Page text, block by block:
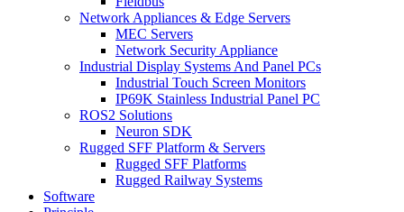
Network Appliances & Edge Servers
MEC Servers
Network Security Appliance
Industrial Display Systems And Panel PCs
Industrial Touch Screen Monitors
IP69K Stainless Industrial Panel PC
ROS2 Solutions
Neuron SDK
Rugged SFF Platform & Servers
Rugged SFF Platforms
Rugged Railway Systems
Software